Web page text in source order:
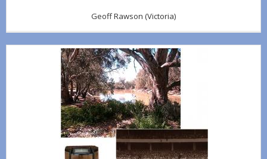
Geoff Rawson (Victoria)